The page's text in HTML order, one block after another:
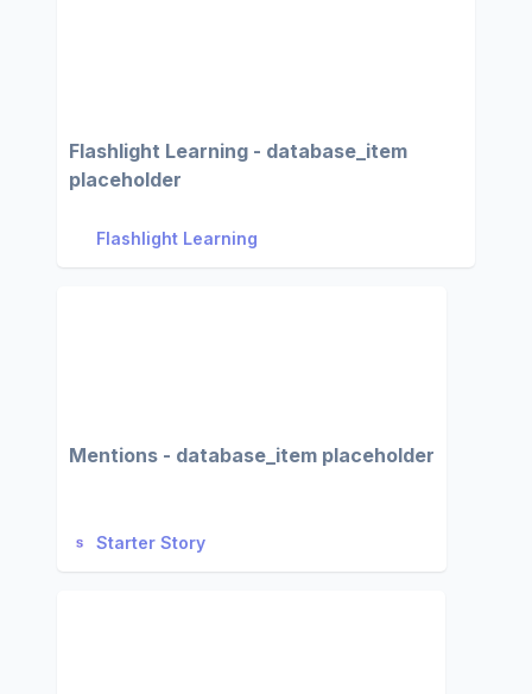
Flashlight Learning - database_item
placeholder
Flashlight Learning
Mentions - database_item placeholder
Starter Story